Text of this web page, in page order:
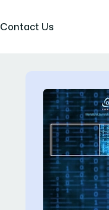
Contact Us